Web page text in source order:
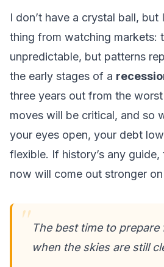
I don’t have a crystal ball, but
thing from watching markets:
unpredictable, but patterns
the early stages of a
three years out from the worst
moves will be critical, and so
your eyes open, your debt
flexible. If history’s any
now will come out stronger
The best time to
when the skies are still